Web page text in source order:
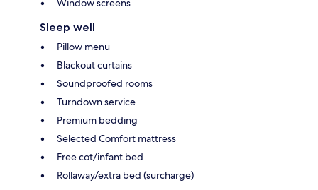
Window screens
Sleep well
Pillow menu
Blackout curtains
Soundproofed rooms
Turndown service
Premium bedding
Selected Comfort mattress
Free cot/infant bed
Rollaway/extra bed (surcharge)